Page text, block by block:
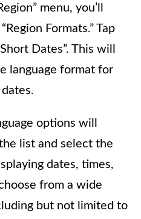
menu, you’ll
Formats.” Tap
Dates”. This will
language format for
options will
list and select the
dates, times,
from a wide
but not limited to